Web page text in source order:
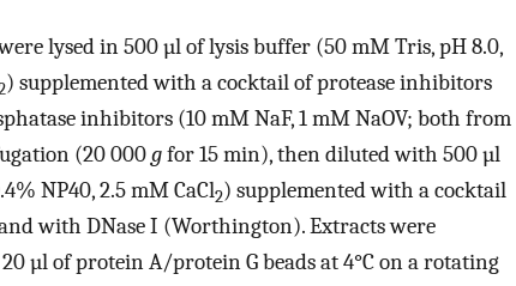
lysed in 500 µl of lysis buffer (50 mM Tris, pH 8.0,
) supplemented with a cocktail of protease inhibitors
inhibitors (10 mM NaF, 1 mM NaOV; both from
(20 000gfor 15 min), then diluted with 500 µl
NP40, 2.5 mM CaCl2) supplemented with a cocktail
with DNase I (Worthington). Extracts were
µl of protein A/protein G beads at 4°C on a rotating